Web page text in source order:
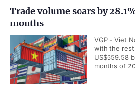
Trade volume soars by
months
VGP - Viet
with the
US$659.58
months of